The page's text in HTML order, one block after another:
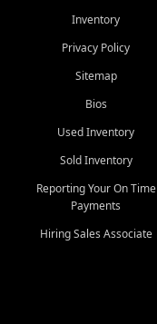
Inventory
Privacy Policy
Sitemap
Bios
Used Inventory
Sold Inventory
Reporting Your On Time
Payments
Hiring Sales Associate